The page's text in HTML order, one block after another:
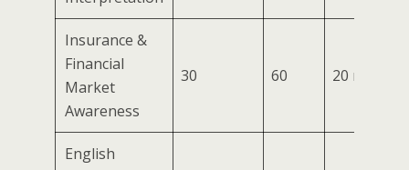
Insurance &
Financial
Market
Awareness
30 60 20 mins
English